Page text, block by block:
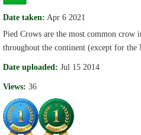
Date taken: Apr 6 2021
Pied Crows are the most common crow
throughout the continent (except for the
Date uploaded: Jul 15 2014
Views: 36